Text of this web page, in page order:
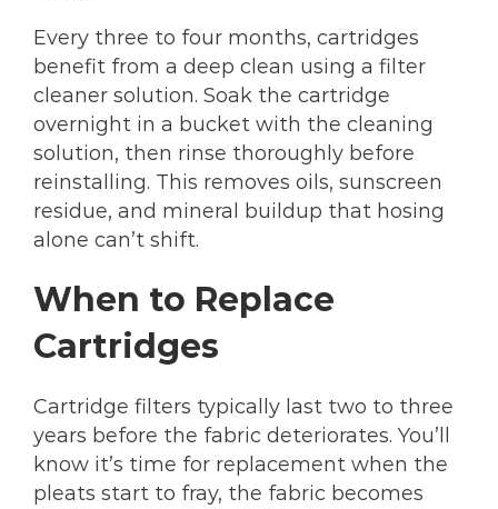
Every three to four months, cartridges
benefit from a deep clean using a filter
cleaner solution. Soak the cartridge
overnight in a bucket with the cleaning
solution, then rinse thoroughly before
reinstalling. This removes oils, sunscreen
residue, and mineral buildup that hosing
alone can’t shift.
When to Replace
Cartridges
Cartridge filters typically last two to three
years before the fabric deteriorates. You’ll
know it’s time for replacement when the
pleats start to fray, the fabric becomes